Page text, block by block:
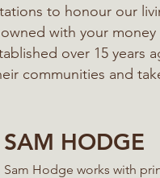
to honour our
with your
over 15 years
communities and
SAM HODGE
Sam Hodge works with